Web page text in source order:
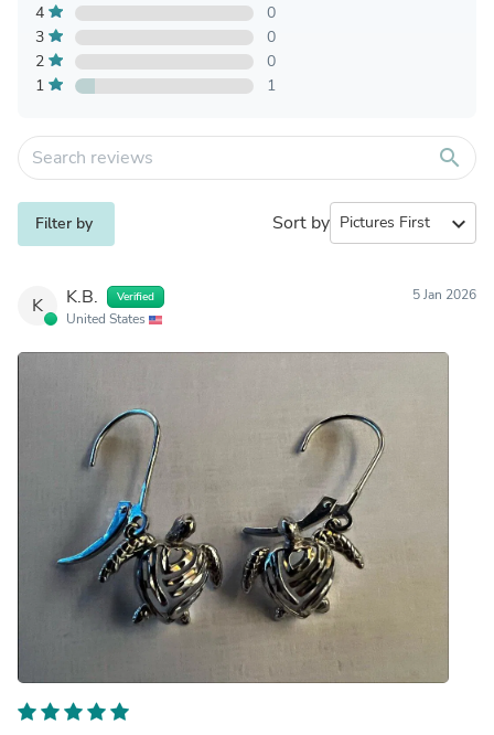
4
0
3
0
2
0
1
1
search
Filter by Sort by expand_more
K K.B. Verified
United States
5 Jan 2026